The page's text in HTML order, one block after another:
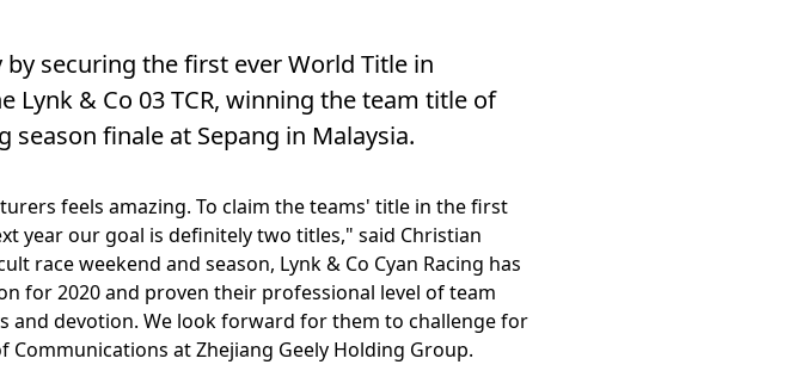
securing the first ever World Title in
& Co 03 TCR, winning the team title of
season finale at Sepang in Malaysia.
feels amazing. To claim the teams' title in the first
year our goal is definitely two titles," said Christian
race weekend and season, Lynk & Co Cyan Racing has
for 2020 and proven their professional level of team
devotion. We look forward for them to challenge for
Communications at Zhejiang Geely Holding Group.